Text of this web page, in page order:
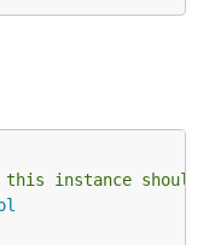
instance should